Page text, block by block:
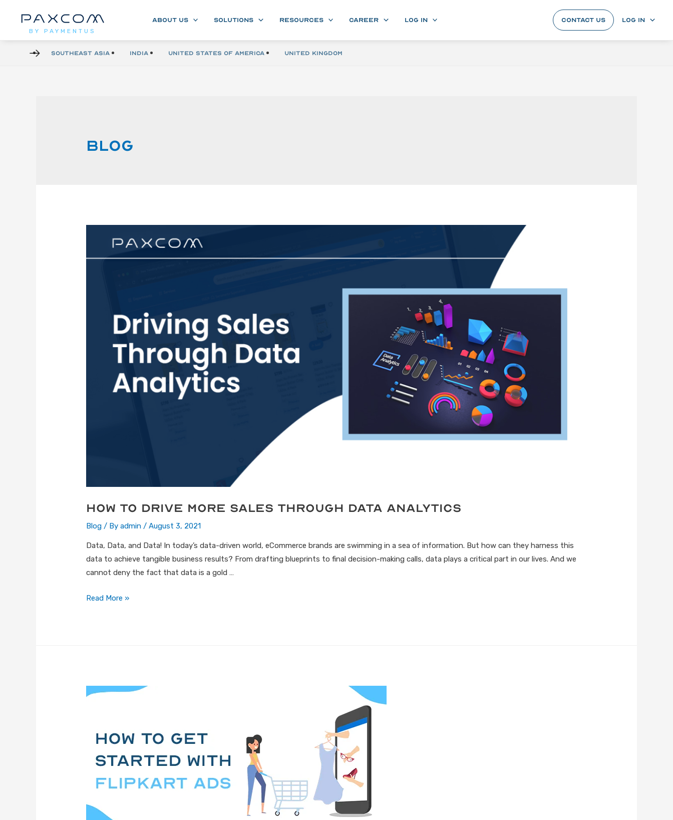
BY PAYMENTUS
ABOUT US SOLUTIONS RESOURCES CAREER LOG IN CONTACT US LOG IN
Southeast Asia India United States of America United Kingdom
Blog
How to Drive More Sales Through Data Analytics
Blog / Byadmin /August 3, 2021
Data, Data, and Data! In today’s data-driven world, eCommerce brands are swimming in a sea of information. But how can they harness this
data to achieve tangible business results? From drafting blueprints to final decision-making calls, data plays a critical part in our lives. And we
cannot deny the fact that data is a gold …
Read More »